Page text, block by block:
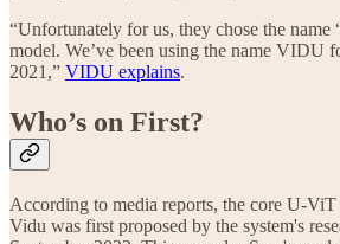
“Unfortunately for us, they chose the
model. We’ve been using the name VIDU
2021,” VIDU explains.
Who’s on First?
According to media reports, the core U-
Vidu was first proposed by the system's